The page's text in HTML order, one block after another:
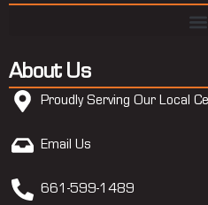
About Us
Proudly Serving Our Local
Email Us
661-599-1489